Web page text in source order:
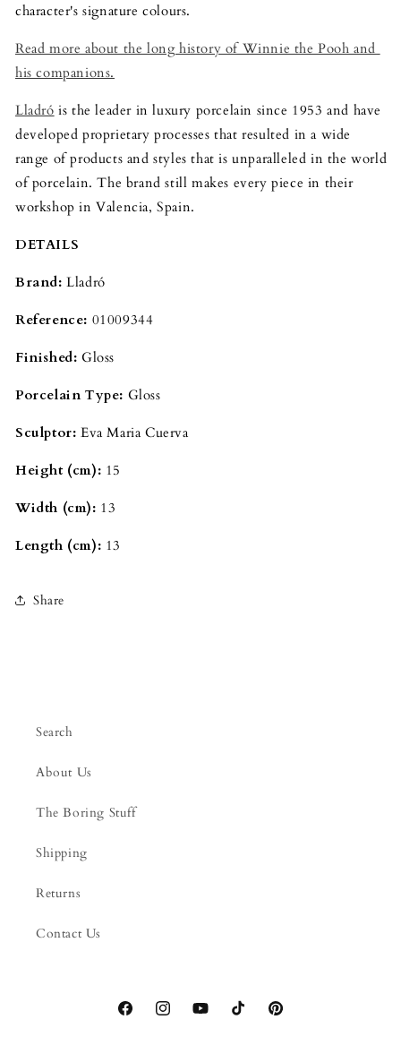
character's signature colours.
Read more about the long history of Winnie the Pooh and
his companions.
Lladró is the leader in luxury porcelain since 1953 and have
developed proprietary processes that resulted in a wide
range of products and styles that is unparalleled in the world
of porcelain. The brand still makes every piece in their
workshop in Valencia, Spain.
DETAILS
Brand: Lladró
Reference: 01009344
Finished: Gloss
Porcelain Type: Gloss
Sculptor: Eva Maria Cuerva
Height (cm): 15
Width (cm): 13
Length (cm): 13
Share
Search
About Us
The Boring Stuff
Shipping
Returns
Contact Us
FacebookInstagramYouTubeTikTokPinterest